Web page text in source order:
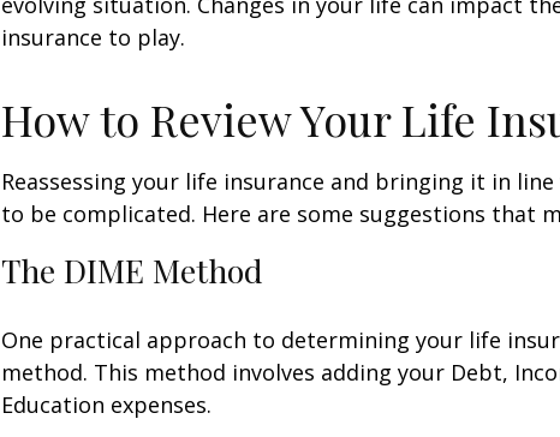
insurance to play.
How to Review Your Life
Reassessing your life insurance and bringing it in
to be complicated. Here are some suggestions that
The DIME Method
One practical approach to determining your life
method. This method involves adding your Debt,
Education expenses.